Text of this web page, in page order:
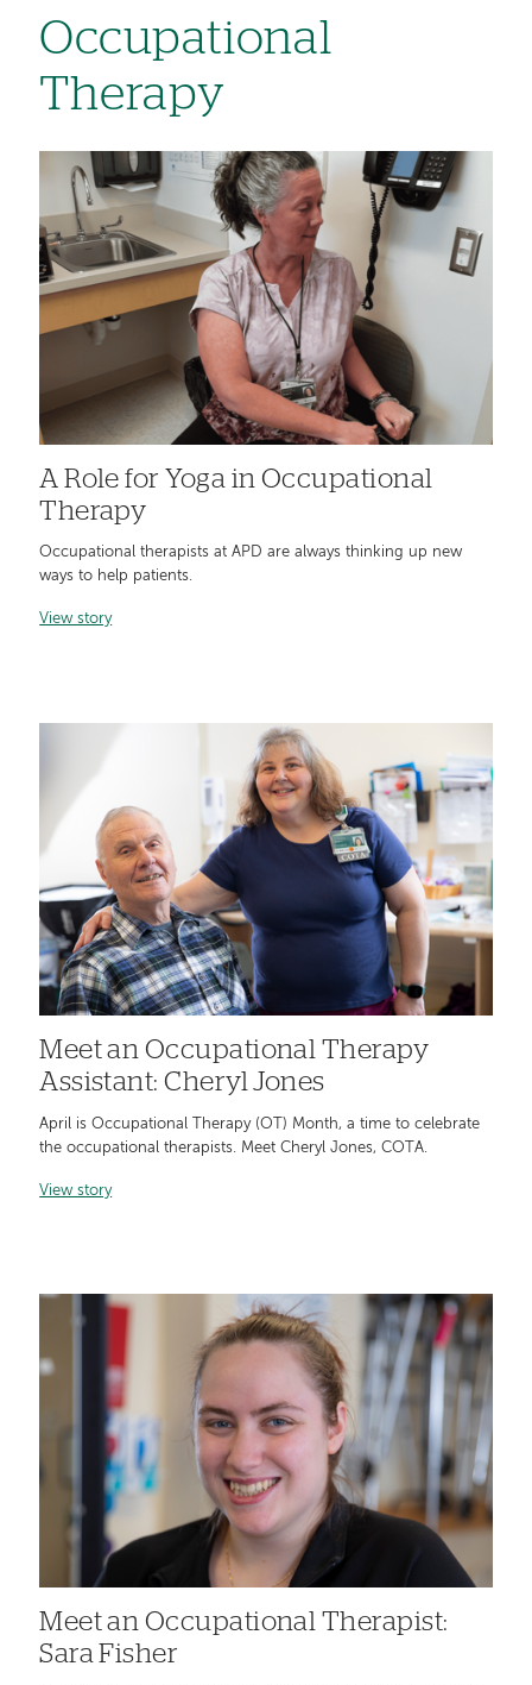
Occupational
Therapy
A Role for Yoga in Occupational
Therapy
Occupational therapists at APD are always thinking up new
ways to help patients.
View story
Meet an Occupational Therapy
Assistant: Cheryl Jones
April is Occupational Therapy (OT) Month, a time to celebrate
the occupational therapists. Meet Cheryl Jones, COTA.
View story
Meet an Occupational Therapist:
Sara Fisher